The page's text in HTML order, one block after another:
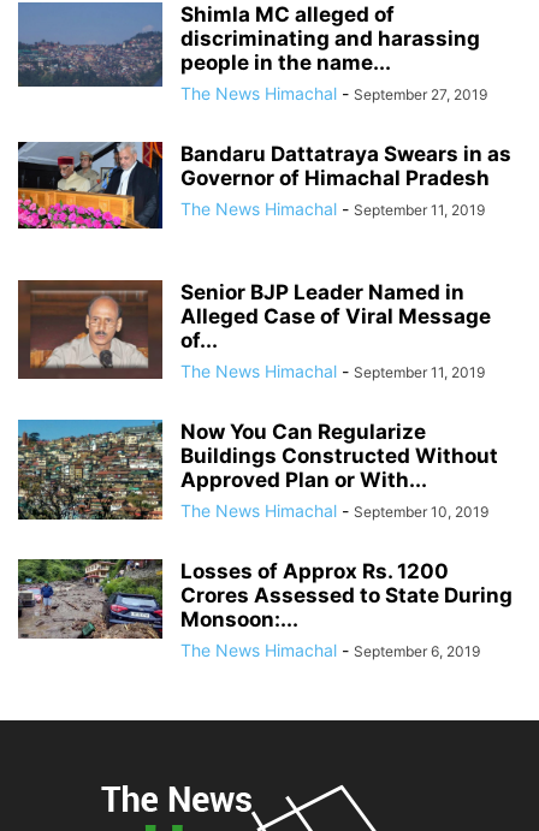
Shimla MC alleged of
discriminating and harassing
people in the name...
The News Himachal - September 27, 2019
Bandaru Dattatraya Swears in as
Governor of Himachal Pradesh
The News Himachal - September 11, 2019
Senior BJP Leader Named in
Alleged Case of Viral Message
of...
The News Himachal - September 11, 2019
Now You Can Regularize
Buildings Constructed Without
Approved Plan or With...
The News Himachal - September 10, 2019
Losses of Approx Rs. 1200
Crores Assessed to State During
Monsoon:...
The News Himachal - September 6, 2019